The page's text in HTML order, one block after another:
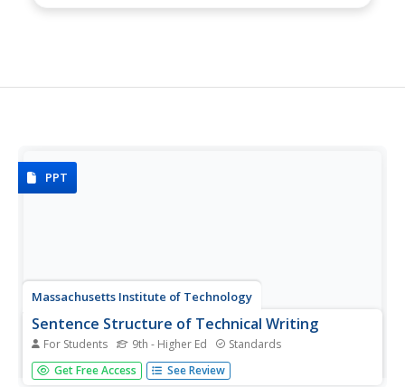
PPT
Massachusetts Institute of Technology
Sentence Structure of Technical Writing
For Students 9th - Higher Ed Standards
Most teachers and scholars look for a way to simplify
information. Informational how-to slides simplify the
Get Free Access See Review